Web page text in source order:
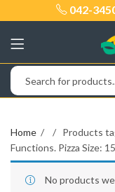
042-
Home
Products
Functions. Pizza Size:
No products